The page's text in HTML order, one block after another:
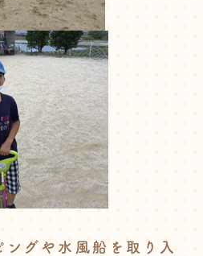
ングや水風船を取り入